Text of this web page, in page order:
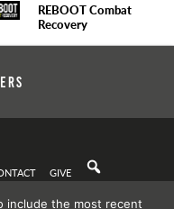
REBOOT Combat
Recovery
GIVE
include the most recent